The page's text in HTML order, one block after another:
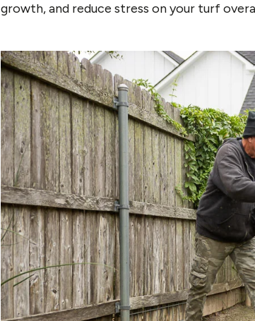
growth, and reduce stress on your turf